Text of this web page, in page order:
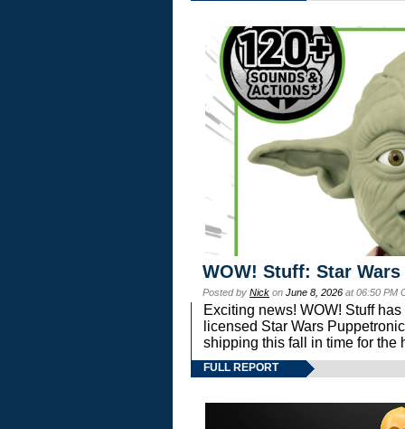
WOW! Stuff: Star
Posted by Nick on June 8, 2026 at 06:50 PM
Exciting news! WOW! Stuff
licensed Star Wars
shipping this fall in time for the
FULL REPORT